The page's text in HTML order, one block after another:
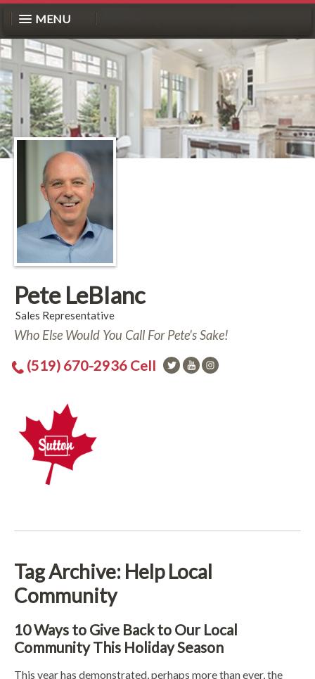
MENU
Pete LeBlanc
Sales Representative
Who Else Would You Call For Pete's Sake!
(519) 670-2936 Cell
Tag Archive: Help Local
Community
10 Ways to Give Back to Our Local
Community This Holiday Season
This year has demonstrated, perhaps more than ever, the